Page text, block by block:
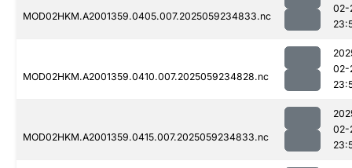
MOD02HKM.A2001359.0405.007.2025059234833.nc
02-
MOD02HKM.A2001359.0410.007.2025059234828.nc
02-
MOD02HKM.A2001359.0415.007.2025059234833.nc
02-